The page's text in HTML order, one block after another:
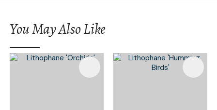
You May Also Like